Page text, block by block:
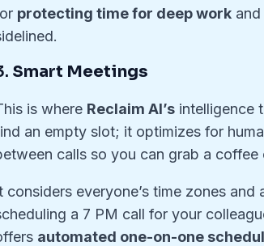
protecting time for deep work
Smart Meetings
is where Reclaim AI’s intelligence
an empty slot; it optimizes for
calls so you can grab a coffee
considers everyone’s time zones
a 7 PM call for your
automated one-on-one